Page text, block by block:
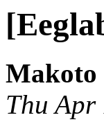
Makoto
Thu